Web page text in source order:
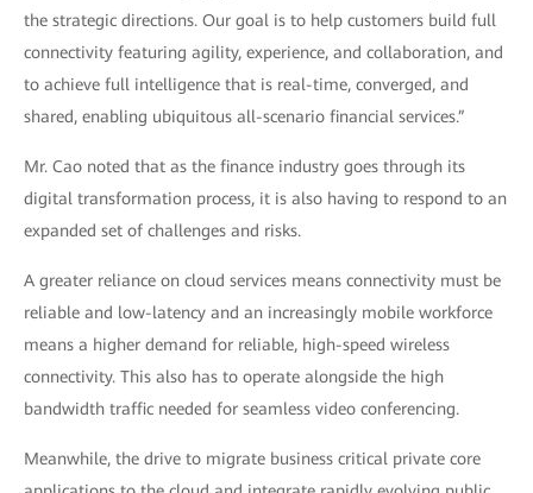
the strategic directions. Our goal is to help customers build full
connectivity featuring agility, experience, and collaboration, and
to achieve full intelligence that is real-time, converged, and
shared, enabling ubiquitous all-scenario financial services.”
Mr. Cao noted that as the finance industry goes through its
digital transformation process, it is also having to respond to an
expanded set of challenges and risks.
A greater reliance on cloud services means connectivity must be
reliable and low-latency and an increasingly mobile workforce
means a higher demand for reliable, high-speed wireless
connectivity. This also has to operate alongside the high
bandwidth traffic needed for seamless video conferencing.
Meanwhile, the drive to migrate business critical private core